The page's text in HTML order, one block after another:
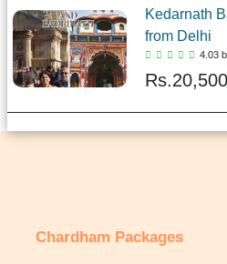
Kedarnath
from Delhi
4.03
Rs.20,500
Chardham Packages